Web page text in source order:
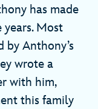
has made
Most
by Anthony’s
wrote a
with him,
this family